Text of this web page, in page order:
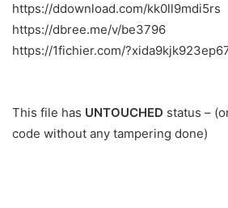
https://ddownload.com/kk0ll9mdi5rs
https://dbree.me/v/be3796
https://1fichier.com/
This file has UNTOUCHED status –
code without any tampering done)